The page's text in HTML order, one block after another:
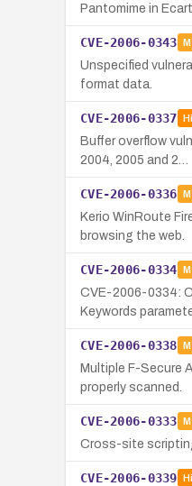
Pantomime in
CVE-2006-0343
Unspecified
format data.
CVE-2006-0337
Buffer overflow
2004, 2005 and 2…
CVE-2006-0336
Kerio WinRoute
browsing the web.
CVE-2006-0334
CVE-2006-0334:
Keywords
CVE-2006-0338
Multiple F-Secure
properly scanned.
CVE-2006-0333
Cross-site
CVE-2006-0339